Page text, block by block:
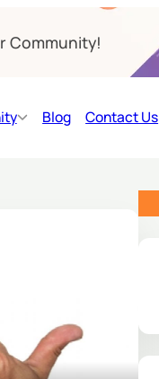
Community!
Blog Contact Us